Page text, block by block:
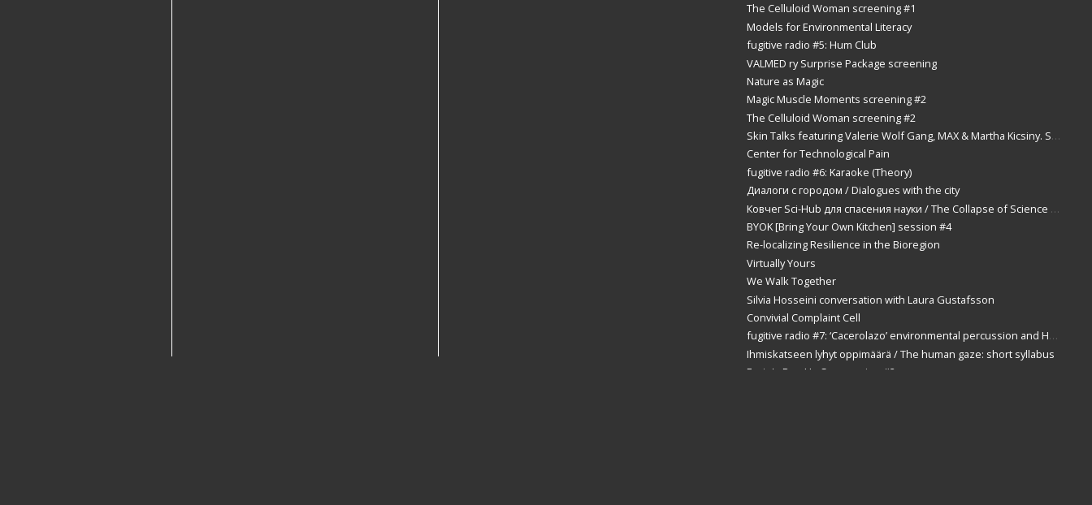
The Celluloid Woman screening #1
Models for Environmental Literacy
fugitive radio #5: Hum Club
VALMED ry Surprise Package screening
Nature as Magic
Magic Muscle Moments screening #2
The Celluloid Woman screening #2
Skin Talks featuring Valerie Wolf Gang, MAX & Martha Kicsiny. Screenings & discussion
Center for Technological Pain
fugitive radio #6: Karaoke (Theory)
Диалоги с городом / Dialogues with the city
Ковчег Sci-Hub для спасения науки / The Collapse of Science and the ark of Sci-Hub
BYOK [Bring Your Own Kitchen] session #4
Re-localizing Resilience in the Bioregion
Virtually Yours
We Walk Together
Silvia Hosseini conversation with Laura Gustafsson
Convivial Complaint Cell
fugitive radio #7: ‘Cacerolazo’ environmental percussion and Helsinki Samba solidarity with Suva Das
Ihmiskatseen lyhyt oppimäärä / The human gaze: short syllabus
Ernie's Pop Up Spa session #2